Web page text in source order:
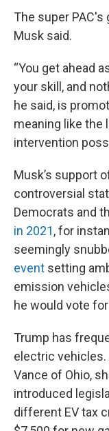
The super
Musk said.
“You get ahead
your skill, and
he said, is
meaning like the
intervention
Musk’s support
controversial
Democrats and
in 2021, for
seemingly
event setting
emission
he would vote
Trump has
electric vehicles.
Vance of Ohio,
introduced
different EV tax